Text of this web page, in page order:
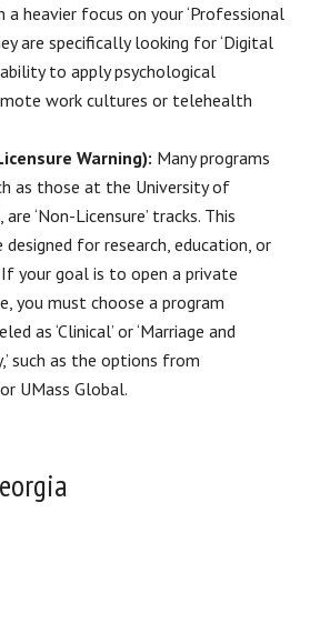
heavier focus on your ‘Professional
are specifically looking for ‘Digital
to apply psychological
work cultures or telehealth
Warning): Many programs
as those at the University of
are ‘Non-Licensure’ tracks. This
designed for research, education, or
If your goal is to open a private
you must choose a program
as ‘Clinical’ or ‘Marriage and
such as the options from
UMass Global.